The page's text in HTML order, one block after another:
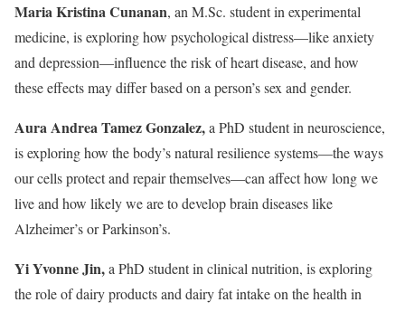
Maria Kristina Cunanan, an M.Sc. student in experimental
medicine, is exploring how psychological distress—like anxiety
and depression—influence the risk of heart disease, and how
these effects may differ based on a person’s sex and gender.
Aura Andrea Tamez Gonzalez,a PhD student in neuroscience,
is exploring how the body’s natural resilience systems—the ways
our cells protect and repair themselves—can affect how long we
live and how likely we are to develop brain diseases like
Alzheimer’s or Parkinson’s.
Yi Yvonne Jin,a PhD student in clinical nutrition, is exploring
the role of dairy products and dairy fat intake on the health in